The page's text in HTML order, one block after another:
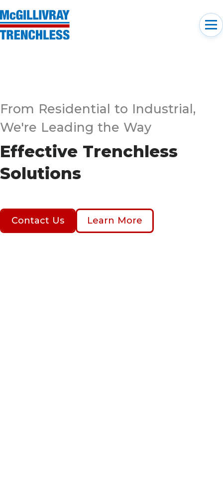
From Residential to Industrial,
We're Leading the Way
Effective Trenchless
Solutions
Contact Us Learn More